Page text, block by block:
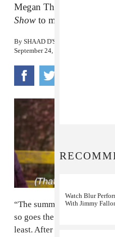
Megan Thee Stallion
Show to make the
By SHAAD D'SOUZA
September 24, 2019
“The summer was dope,
so goes the official word
least. After dominating the
Watch Blur
With Jimmy